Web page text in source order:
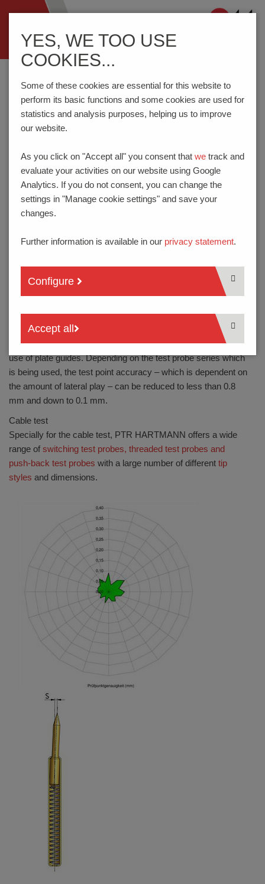
ein-/ausblenden
Home Know-How Test Probes
TEST POINT ACCURACY
by the tolerances in the adapter (play, displacement of the
receptacle drill holes), the deviations of the test points and the
lateral play of a fitted spring contact probe. This occurs as a
result of the play between theplungerandbarrelrequired for
the plunger movement and also of manufacturing tolerances.
on the length of the plunger in relation to the effective plunger
Shear forces which deflect the spring contact probe during
use also affect the amount of lateral play.
Optimal pinpointing is achieved by a combination of spring
contact probes with the shortest possible travel, double
plunger guides and minimal adapter tolerance, or even the
use of plate guides. Depending on the test probe series which
is being used, the test point accuracy – which is dependent on
the amount of lateral play – can be reduced to less than 0.8
mm and down to 0.1 mm.
Cable test
Specially for the cable test, PTR HARTMANN offers a wide
range of switching test probes, threaded test probes and
push-back test probes with a large number of different tip
styles and dimensions.
YES, WE TOO USE
COOKIES...
Some of these cookies are essential for this website to
perform its basic functions and some cookies are used for
statistics and analysis purposes, helping us to improve
our website.
As you click on "Accept all" you consent that we track and
evaluate your activities on our website using Google
Analytics. If you do not consent, you can change the
settings in "Manage cookie settings" and save your
changes.
Further information is available in our privacy statement.
Configure
Accept all